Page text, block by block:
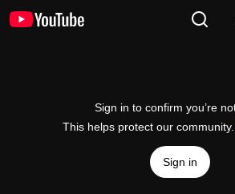
Sign in to confirm you’re
This helps protect our community.
Sign in